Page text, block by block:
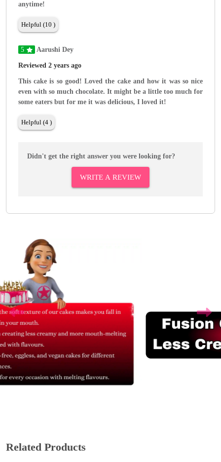
anytime!
Helpful (10 )
5 Aarushi Dey
Reviewed 2 years ago
This cake is so good! Loved the cake and how it was so nice
even with so much chocolate. It might be a little too much for
some eaters but for me it was delicious, I loved it!
Helpful (4 )
Didn't get the right answer you were looking for?
WRITE A REVIEW